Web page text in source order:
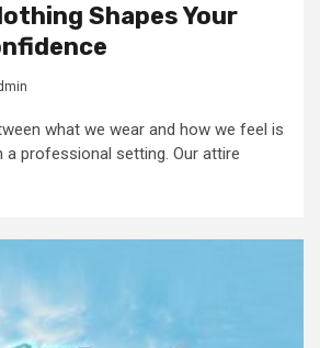
Shapes Your
what we wear and how we feel is
a professional setting. Our attire